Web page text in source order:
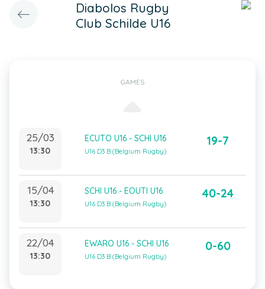
Diabolos Rugby
Club Schilde U16
GAMES
25/03
13:30
ECUTO U16 - SCHI U16
U16 D3 B (Belgium Rugby)
19-7
15/04
13:30
SCHI U16 - EOUTI U16
U16 D3 B (Belgium Rugby)
40-24
22/04
13:30
EWARO U16 - SCHI U16
U16 D3 B (Belgium Rugby)
0-60